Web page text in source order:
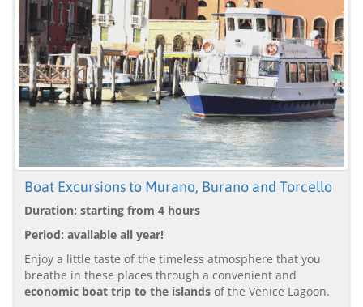
Boat Excursions to Murano, Burano and Torcello
Duration: starting from 4 hours
Period: available all year!
Enjoy a little taste of the timeless atmosphere that you
breathe in these places through a convenient and
economic boat trip to the islands of the Venice Lagoon.